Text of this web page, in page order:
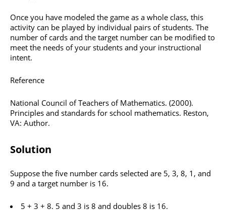
Once you have modeled the game as a whole class, this
activity can be played by individual pairs of students. The
number of cards and the target number can be modified to
meet the needs of your students and your instructional
intent.
Reference
National Council of Teachers of Mathematics. (2000).
Principles and standards for school mathematics. Reston,
VA: Author.
Solution
Suppose the five number cards selected are 5, 3, 8, 1, and
9 and a target number is 16.
5 + 3 + 8. 5 and 3 is 8 and doubles 8 is 16.